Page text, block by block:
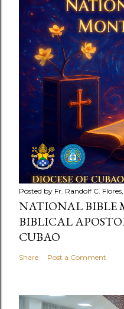
Posted by Fr. Randolf C.
NATIONAL BIBLE
BIBLICAL
CUBAO
Share Post a Comment